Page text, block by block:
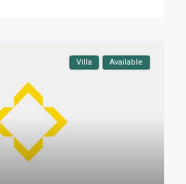
Villa Available